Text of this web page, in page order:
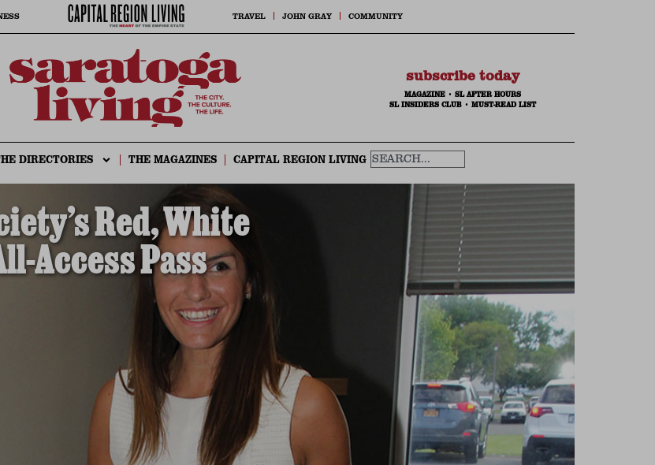
TRAVEL JOHN GRAY COMMUNITY
subscribe today
MAGAZINE• SL AFTER HOURS
SL INSIDERS CLUB• MUST-READ LIST
DIRECTORIES THE MAGAZINES CAPITAL REGION LIVING
Red, White
Access Pass